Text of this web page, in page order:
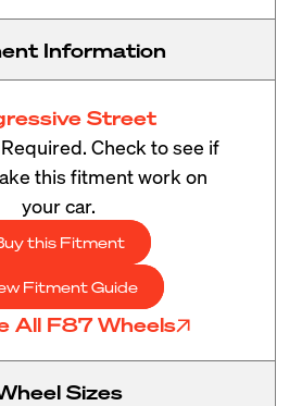
Information
Street
Check to see if
this fitment work on
your car.
this Fitment
Fitment Guide
All F87 Wheels
Sizes